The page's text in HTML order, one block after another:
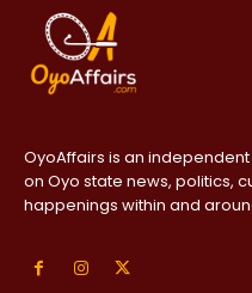
OyoAffairs is an
on Oyo state news, politics,
happenings within and